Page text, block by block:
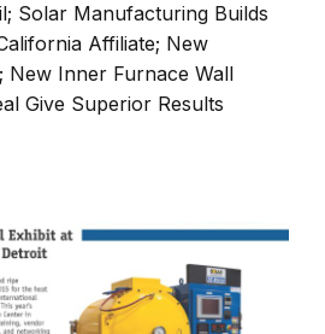
Solar Manufacturing Builds
Affiliate; New
New Inner Furnace Wall
Give Superior Results